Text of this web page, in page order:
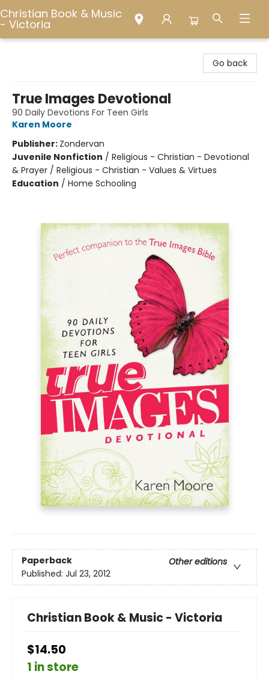
Christian Book & Music
- Victoria
Go back
True Images Devotional
90 Daily Devotions For Teen Girls
Karen Moore
Publisher: Zondervan
Juvenile Nonfiction / Religious - Christian - Devotional
& Prayer / Religious - Christian - Values & Virtues
Education / Home Schooling
Paperback
Other editions
Published: Jul 23, 2012
Christian Book & Music - Victoria
$14.50
1 in store